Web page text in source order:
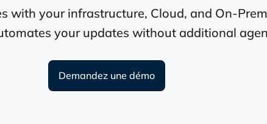
with your infrastructure, Cloud, and On-
your updates without additional
Demandez une démo